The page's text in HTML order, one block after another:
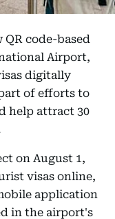
code-based
Airport,
digitally
of efforts to
help attract 30
on August 1,
visas online,
application
in the airport's